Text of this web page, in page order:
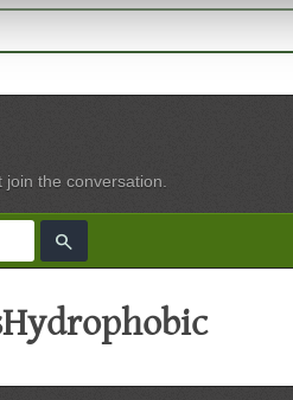
join the conversation.
search